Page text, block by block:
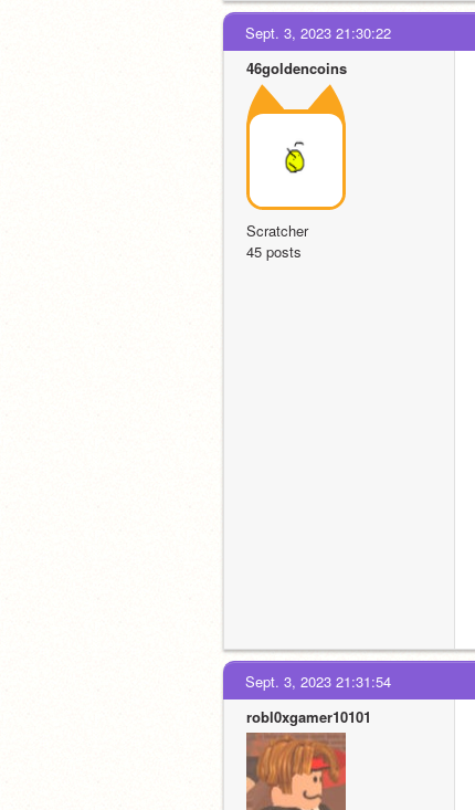
Sept. 3, 2023 21:30:22
46goldencoins
Scratcher
45 posts
Sept. 3, 2023 21:31:54
robl0xgamer10101